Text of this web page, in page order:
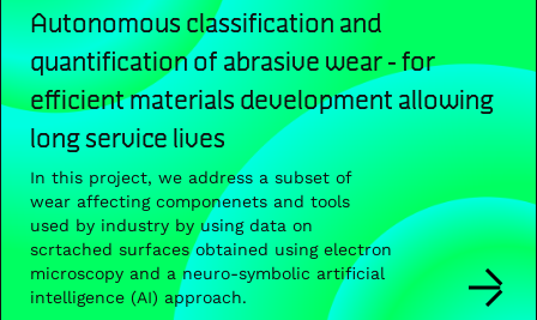
Autonomous classification and
quantification of abrasive wear ‐ for
efficient materials development allowing
long service lives
In this project, we address a subset of
wear affecting componenets and tools
used by industry by using data on
scrtached surfaces obtained using electron
microscopy and a neuro-symbolic artificial
intelligence (AI) approach.